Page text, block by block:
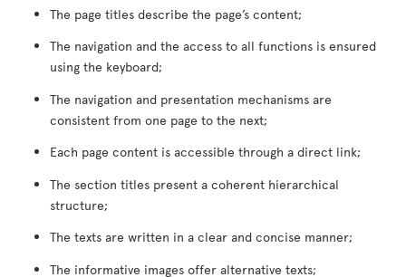
The page titles describe the page’s content;
The navigation and the access to all functions is ensured
using the keyboard;
The navigation and presentation mechanisms are
consistent from one page to the next;
Each page content is accessible through a direct link;
The section titles present a coherent hierarchical
structure;
The texts are written in a clear and concise manner;
The informative images offer alternative texts;